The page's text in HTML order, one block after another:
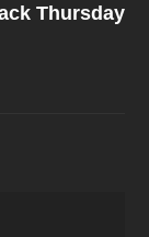
Thursday